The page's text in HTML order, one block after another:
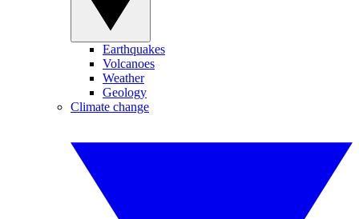
Earthquakes
Volcanoes
Weather
Geology
Climate change